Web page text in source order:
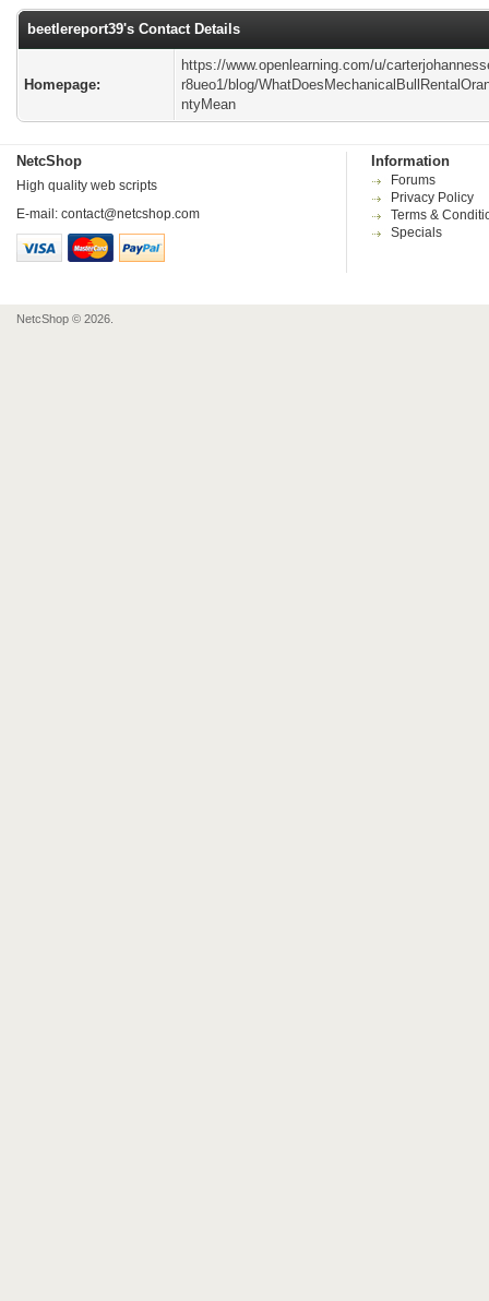
beetlereport39's Contact Details
Homepage:
https://www.openlearning.com/u/
r8ueo1/blog/
ntyMean
NetcShop
High quality web scripts
E-mail: contact@netcshop.com
Information
Forums
Privacy Policy
Terms &
Specials
NetcShop © 2026.